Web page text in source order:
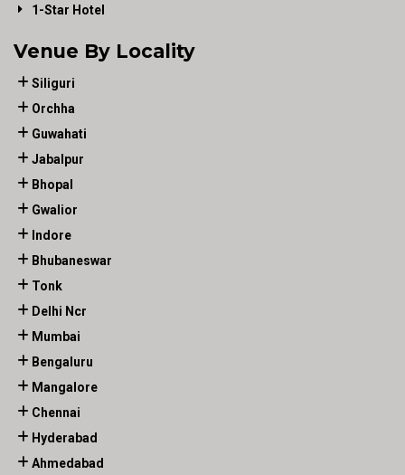
1-Star Hotel
Venue By Locality
Siliguri
Orchha
Guwahati
Jabalpur
Bhopal
Gwalior
Indore
Bhubaneswar
Tonk
Delhi Ncr
Mumbai
Bengaluru
Mangalore
Chennai
Hyderabad
Ahmedabad